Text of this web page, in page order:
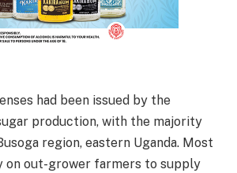
had been issued by the
production, with the majority
region, eastern Uganda. Most
on out-grower farmers to supply